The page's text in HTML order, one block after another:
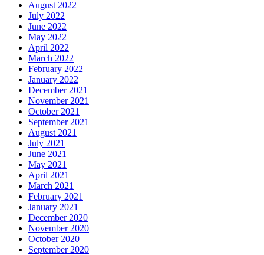
August 2022
July 2022
June 2022
May 2022
April 2022
March 2022
February 2022
January 2022
December 2021
November 2021
October 2021
September 2021
August 2021
July 2021
June 2021
May 2021
April 2021
March 2021
February 2021
January 2021
December 2020
November 2020
October 2020
September 2020